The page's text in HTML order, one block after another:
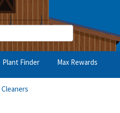
Plant Finder Max Rewards
Cleaners